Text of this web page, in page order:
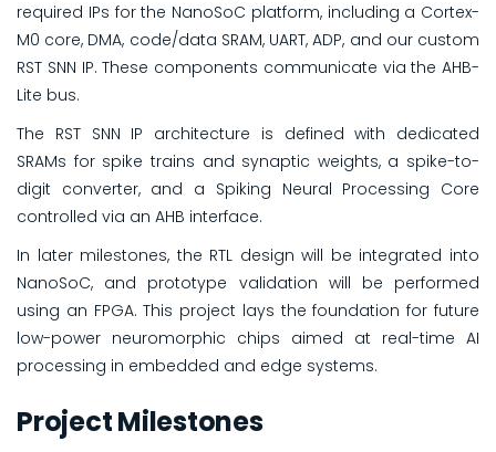
required IPs for the NanoSoC platform, including a Cortex-
M0 core, DMA, code/data SRAM, UART, ADP, and our custom
RST SNN IP. These components communicate via the AHB-
Lite bus.
The RST SNN IP architecture is defined with dedicated
SRAMs for spike trains and synaptic weights, a spike-to-
digit converter, and a Spiking Neural Processing Core
controlled via an AHB interface.
In later milestones, the RTL design will be integrated into
NanoSoC, and prototype validation will be performed
using an FPGA. This project lays the foundation for future
low-power neuromorphic chips aimed at real-time AI
processing in embedded and edge systems.
Project Milestones